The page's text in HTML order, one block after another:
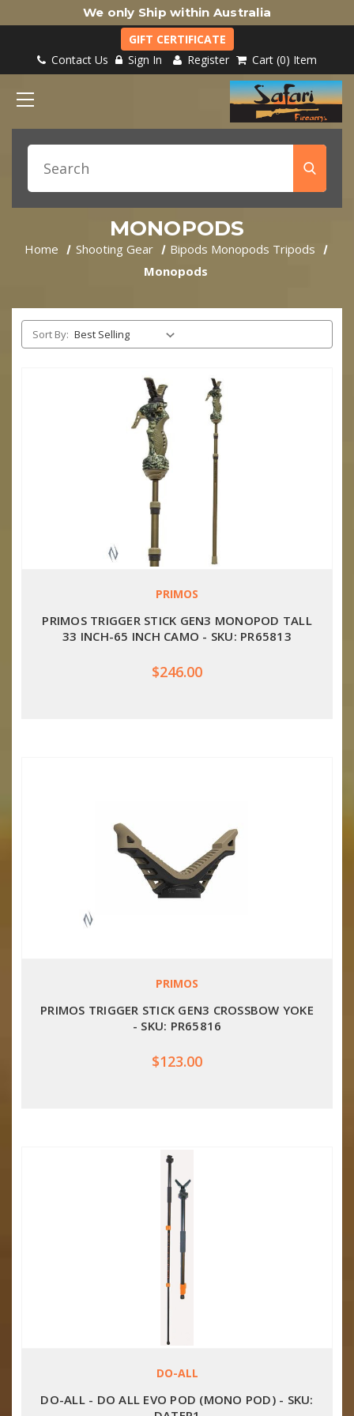
We only Ship within Australia
GIFT CERTIFICATE
Contact Us
Sign In Register Cart 0 Item
MONOPODS
Home Shooting Gear
Bipods Monopods Tripods
Monopods
Sort By:
PRIMOS
PRIMOS TRIGGER STICK GEN3 MONOPOD TALL
33 INCH-65 INCH CAMO - SKU: PR65813
$246.00
PRIMOS
PRIMOS TRIGGER STICK GEN3 CROSSBOW YOKE
- SKU: PR65816
$123.00
DO-ALL
DO-ALL - DO ALL EVO POD (MONO POD) - SKU: